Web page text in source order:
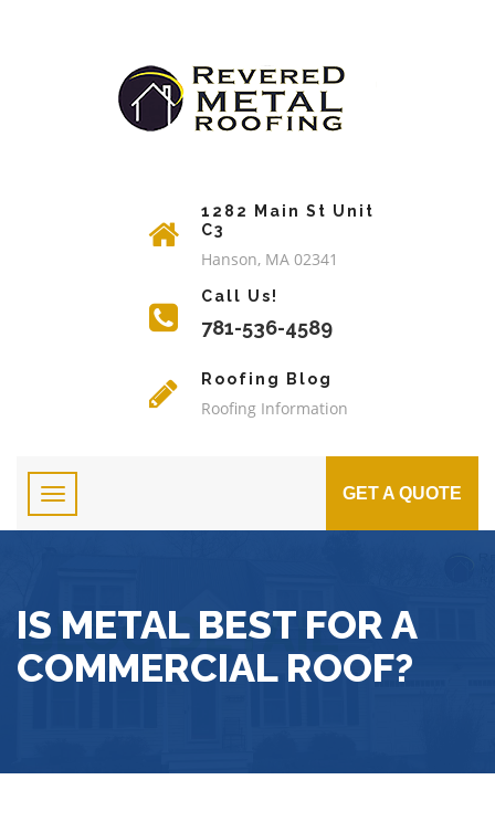
1282 Main St Unit
C3
Hanson, MA 02341
Call Us!
781-536-4589
Roofing Blog
Roofing Information
GET A QUOTE
IS METAL BEST FOR A
COMMERCIAL ROOF?